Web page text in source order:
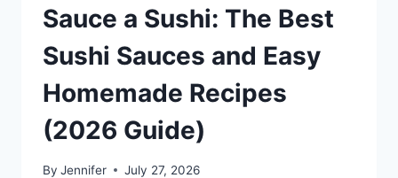
Sauce a Sushi: The Best
Sushi Sauces and Easy
Homemade Recipes
(2026 Guide)
By Jennifer July 27, 2026